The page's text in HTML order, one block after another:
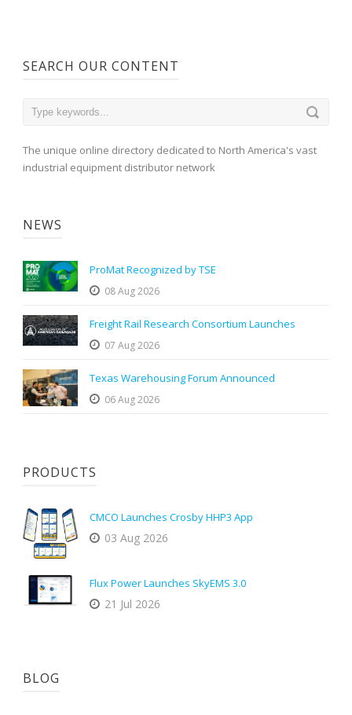
SEARCH OUR CONTENT
The unique online directory dedicated to North America's vast
industrial equipment distributor network
NEWS
ProMat Recognized by TSE
08 Aug 2026
Freight Rail Research Consortium Launches
07 Aug 2026
Texas Warehousing Forum Announced
06 Aug 2026
PRODUCTS
CMCO Launches Crosby HHP3 App
03 Aug 2026
Flux Power Launches SkyEMS 3.0
21 Jul 2026
BLOG